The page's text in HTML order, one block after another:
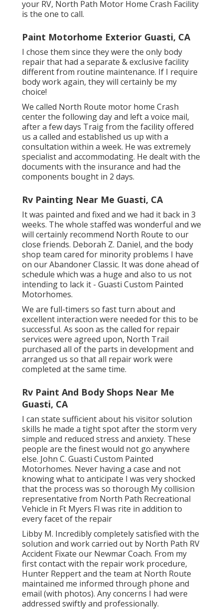
your RV, North Path Motor Home Crash Facility
is the one to call.
Paint Motorhome Exterior Guasti, CA
I chose them since they were the only body
repair that had a separate & exclusive facility
different from routine maintenance. If I require
body work again, they will certainly be my
choice!
We called North Route motor home Crash
center the following day and left a voice mail,
after a few days Traig from the facility offered
us a called and established us up with a
consultation within a week. He was extremely
specialist and accommodating. He dealt with the
documents with the insurance and had the
components bought in 2 days.
Rv Painting Near Me Guasti, CA
It was painted and fixed and we had it back in 3
weeks. The whole staffed was wonderful and we
will certainly recommend North Route to our
close friends. Deborah Z. Daniel, and the body
shop team cared for minority problems I have
on our Abandoner Classic. It was done ahead of
schedule which was a huge and also to us not
intending to lack it - Guasti Custom Painted
Motorhomes.
We are full-timers so fast turn about and
excellent interaction were needed for this to be
successful. As soon as the called for repair
services were agreed upon, North Trail
purchased all of the parts in development and
arranged us so that all repair work were
completed at the same time.
Rv Paint And Body Shops Near Me
Guasti, CA
I can state sufficient about his visitor solution
skills he made a tight spot after the storm very
simple and reduced stress and anxiety. These
people are the finest would not go anywhere
else. John C. Guasti Custom Painted
Motorhomes. Never having a case and not
knowing what to anticipate I was very shocked
that the process was so thorough My collision
representative from North Path Recreational
Vehicle in Ft Myers Fl was rite in addition to
every facet of the repair
Libby M. Incredibly completely satisfied with the
solution and work carried out by North Path RV
Accident Fixate our Newmar Coach. From my
first contact with the repair work procedure,
Hunter Reppert and the team at North Route
maintained me informed through phone and
email (with photos). Any concerns I had were
addressed swiftly and professionally.